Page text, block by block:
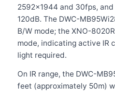
2592×1944 and 30fps,
120dB. The DWC-
B/W mode; the XNO-
mode, indicating active IR
light required.
On IR range, the DWC-
feet (approximately 50m)